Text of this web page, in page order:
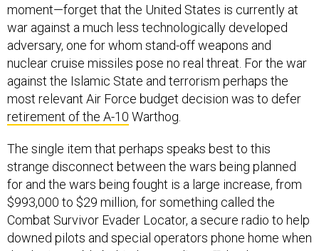
moment—forget that the United States is currently at
war against a much less technologically developed
adversary, one for whom stand-off weapons and
nuclear cruise missiles pose no real threat. For the war
against the Islamic State and terrorism perhaps the
most relevant Air Force budget decision was to defer
retirement of the A-10 Warthog.
The single item that perhaps speaks best to this
strange disconnect between the wars being planned
for and the wars being fought is a large increase, from
$993,000 to $29 million, for something called the
Combat Survivor Evader Locator, a secure radio to help
downed pilots and special operators phone home when